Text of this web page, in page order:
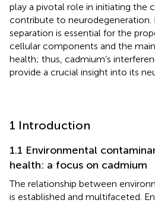
play a pivotal role in initiating the
contribute to neurodegeneration.
separation is essential for the
cellular components and the
health; thus, cadmium’s
provide a crucial insight into its
1 Introduction
1.1 Environmental
health: a focus on cadmium
The relationship between
is established and multifaceted.